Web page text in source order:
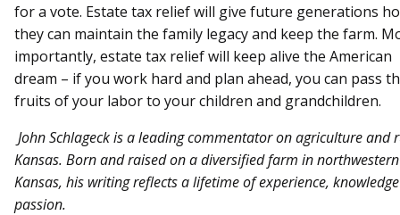
for a vote. Estate tax relief will give future generations
they can maintain the family legacy and keep the farm.
importantly, estate tax relief will keep alive the American
dream – if you work hard and plan ahead, you can pass
fruits of your labor to your children and grandchildren.
John Schlageck is a leading commentator on agriculture and
Kansas. Born and raised on a diversified farm in northwestern
Kansas, his writing reflects a lifetime of experience,
passion.